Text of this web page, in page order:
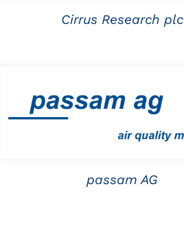
Cirrus Research plc
passam AG